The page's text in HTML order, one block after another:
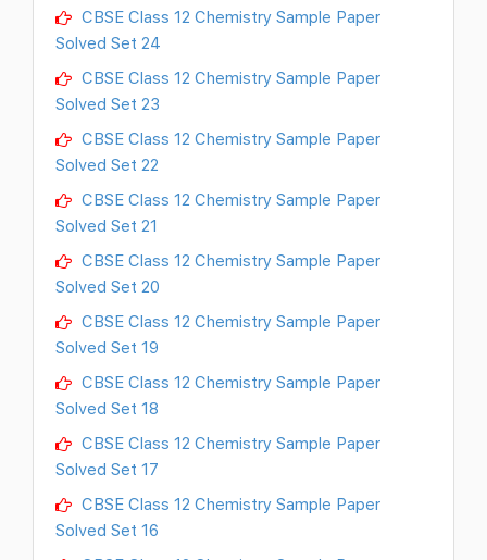
CBSE Class 12 Chemistry Sample Paper
Solved Set 24
CBSE Class 12 Chemistry Sample Paper
Solved Set 23
CBSE Class 12 Chemistry Sample Paper
Solved Set 22
CBSE Class 12 Chemistry Sample Paper
Solved Set 21
CBSE Class 12 Chemistry Sample Paper
Solved Set 20
CBSE Class 12 Chemistry Sample Paper
Solved Set 19
CBSE Class 12 Chemistry Sample Paper
Solved Set 18
CBSE Class 12 Chemistry Sample Paper
Solved Set 17
CBSE Class 12 Chemistry Sample Paper
Solved Set 16